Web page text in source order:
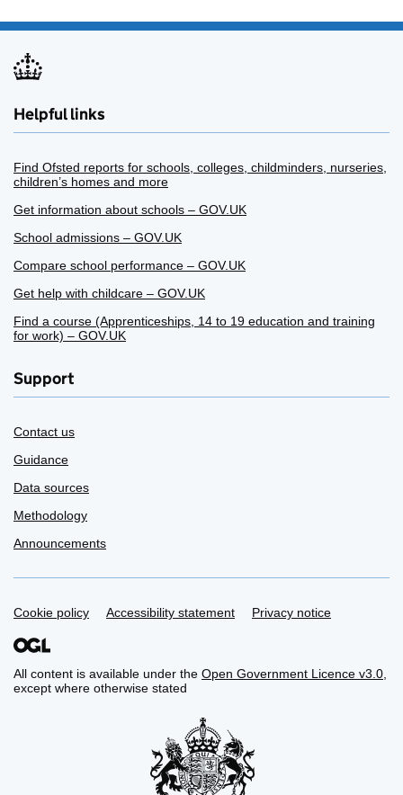
Helpful links
Find Ofsted reports for schools, colleges, childminders, nurseries,
children’s homes and more
Get information about schools – GOV.UK
School admissions – GOV.UK
Compare school performance – GOV.UK
Get help with childcare – GOV.UK
Find a course (Apprenticeships, 14 to 19 education and training
for work) – GOV.UK
Support
Contact us
Guidance
Data sources
Methodology
Announcements
Support links
Cookie policy Accessibility statement Privacy notice
All content is available under the Open Government Licence v3.0
except where otherwise stated